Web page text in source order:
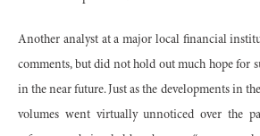
Another analyst at a major local financial
comments, but did not hold out much hope for
in the near future. Just as the developments in
volumes went virtually unnoticed over the